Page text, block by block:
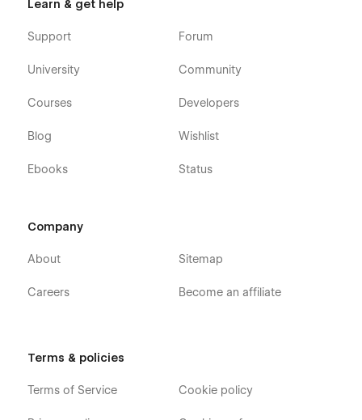
Learn & get help
Support
University
Courses
Blog
Ebooks
Forum
Community
Developers
Wishlist
Status
Company
About
Careers
Sitemap
Become an affiliate
Terms & policies
Terms of Service Cookie policy